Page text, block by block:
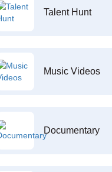
Talent Hunt
Music Videos
Documentary